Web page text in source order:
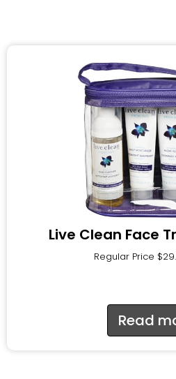
Live Clean Face
Regular Price $
Read